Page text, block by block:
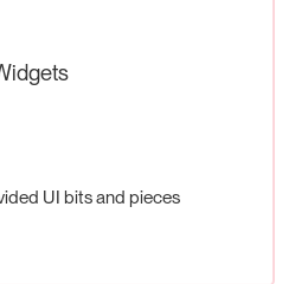
UI bits and pieces